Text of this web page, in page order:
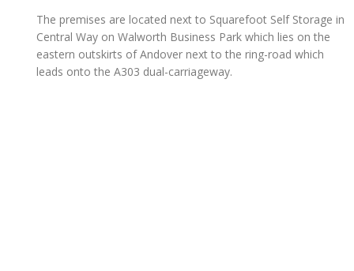
The premises are located next to Squarefoot Self Storage in
Central Way on Walworth Business Park which lies on the
eastern outskirts of Andover next to the ring-road which
leads onto the A303 dual-carriageway.